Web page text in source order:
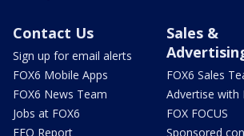
Contact Us
Sign up for email alerts
FOX6 Mobile Apps
FOX6 News Team
Jobs at FOX6
EEO Report
Sales &
FOX6 Sales
Advertise with
FOX FOCUS
Sponsored